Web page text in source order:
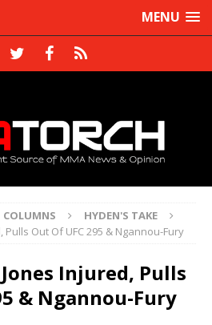
MENU
COLUMNS
HYDEN'S TAKE
Pulls Out Of UFC 295 & Ngannou-Fury
Jones Injured, Pulls
& Ngannou-Fury